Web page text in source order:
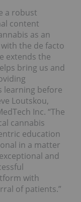
a robust
content
as an
the de facto
extends the
bring us and
learning before
Loutskou,
Inc. “The
cannabis
education
in a matter
and
with
of patients.”